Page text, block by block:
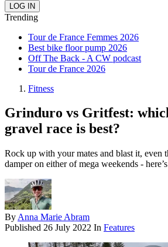
Trending
Tour de France Femmes 2026
Best bike floor pump 2026
Off The Back - A CW podcast
Tour de France 2026
Fitness
Grinduro vs Gritfest:
gravel race is best?
Rock up with your mates and blast it, even
damper on either of mega weekends -
By Anna Marie Abram
Published 26 July 2022 In Features